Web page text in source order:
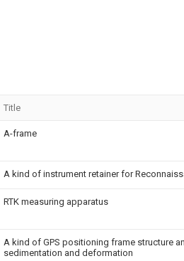
Title
A-frame
A kind of instrument retainer for
RTK measuring apparatus
A kind of GPS positioning frame structure
sedimentation and deformation